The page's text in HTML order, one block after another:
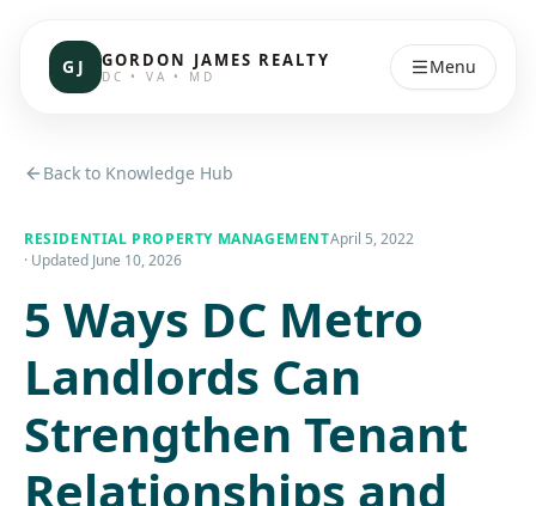
GJ GORDON JAMES REALTY
DC • VA • MD Menu
Back to Knowledge Hub
RESIDENTIAL PROPERTY MANAGEMENTApril 5, 2022
· Updated June 10, 2026
5 Ways DC Metro
Landlords Can
Strengthen Tenant
Relationships and